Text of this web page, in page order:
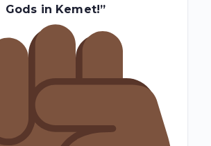
Gods in Kemet!”